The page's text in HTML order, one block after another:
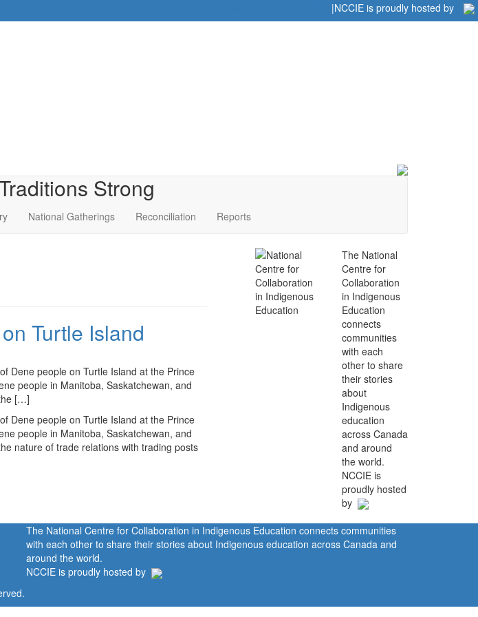
|NCCIE is proudly hosted by
Strong
National Gatherings Reconciliation Reports
Turtle Island
Dene people on Turtle Island at the Prince
people in Manitoba, Saskatchewan, and
[…]
Dene people on Turtle Island at the Prince
people in Manitoba, Saskatchewan, and
nature of trade relations with trading posts
The National
Centre for
Collaboration
in Indigenous
Education
connects
communities
with each
other to share
their stories
about
Indigenous
education
across Canada
and around
the world.
NCCIE is
proudly hosted
by
The National Centre for Collaboration in Indigenous Education connects communities
with each other to share their stories about Indigenous education across Canada and
around the world.
NCCIE is proudly hosted by